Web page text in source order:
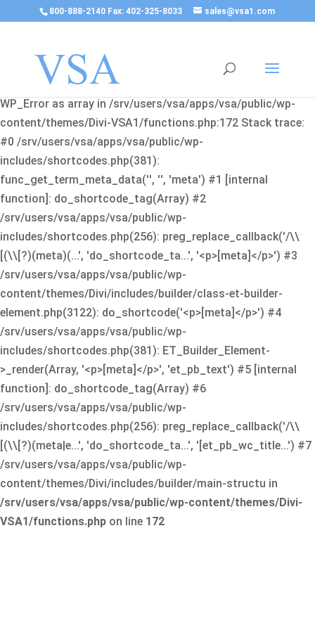
800-888-2140 Fax: 402-325-8033 sales@vsa1.com
Fatal error
: Uncaught Error: Cannot use object of type
WP_Error as array in /srv/users/vsa/apps/vsa/public/wp-
content/themes/Divi-VSA1/functions.php:172 Stack trace:
#0 /srv/users/vsa/apps/vsa/public/wp-
includes/shortcodes.php(381):
func_get_term_meta_data('', '', 'meta') #1 [internal
function]: do_shortcode_tag(Array) #2
/srv/users/vsa/apps/vsa/public/wp-
includes/shortcodes.php(256): preg_replace_callback('/\\
[(\\[?)(meta)(...', 'do_shortcode_ta...', '<p>[meta]</p>') #3
/srv/users/vsa/apps/vsa/public/wp-
content/themes/Divi/includes/builder/class-et-builder-
element.php(3122): do_shortcode('<p>[meta]</p>') #4
/srv/users/vsa/apps/vsa/public/wp-
includes/shortcodes.php(381): ET_Builder_Element-
>_render(Array, '<p>[meta]</p>', 'et_pb_text') #5 [internal
function]: do_shortcode_tag(Array) #6
/srv/users/vsa/apps/vsa/public/wp-
includes/shortcodes.php(256): preg_replace_callback('/\\
[(\\[?)(meta|e...', 'do_shortcode_ta...', '[et_pb_wc_title...') #7
/srv/users/vsa/apps/vsa/public/wp-
content/themes/Divi/includes/builder/main-structu in
/srv/users/vsa/apps/vsa/public/wp-content/themes/Divi-
VSA1/functions.php on line 172